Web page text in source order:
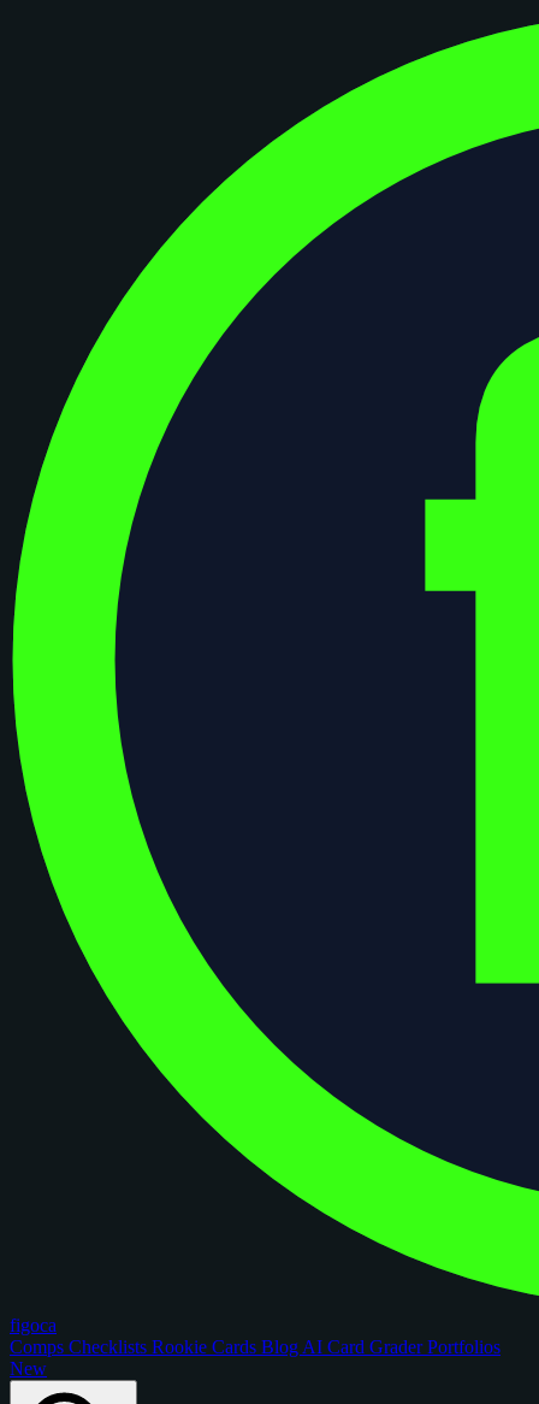
figoca
Comps Checklists Rookie Cards Blog AI Card GraderPortfolios
New